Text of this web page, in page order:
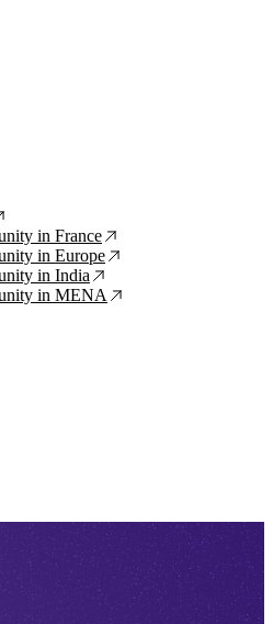
in France ↗
in Europe ↗
in India ↗
in MENA ↗